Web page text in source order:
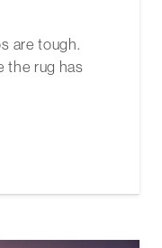
are tough.
the rug has